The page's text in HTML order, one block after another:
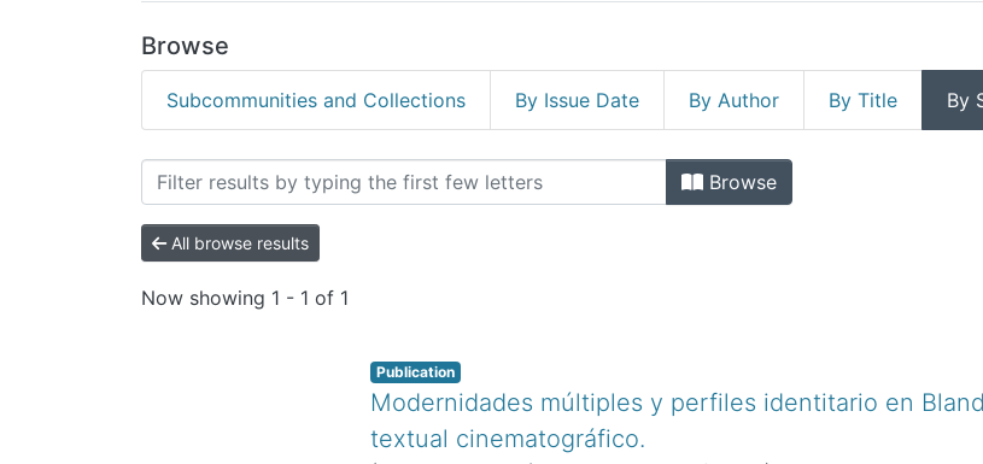
Browse
Subcommunities and Collections By Issue Date By Author By Title By
Browsing Revistas Científicas by Subject "1. Blade
Browse
All browse results
Now showing 1 - 1 of 1
Publication
Modernidades múltiples y perfiles identitario en
textual cinematográfico.